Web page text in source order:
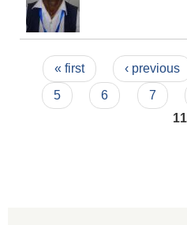
Pages
« first ‹ previous
5
6 7
11